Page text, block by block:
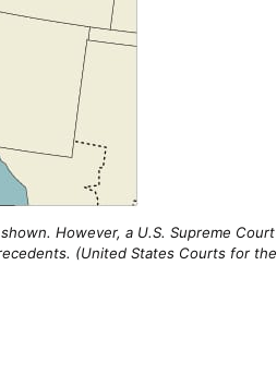
However, a U.S. Supreme Court
(United States Courts for the